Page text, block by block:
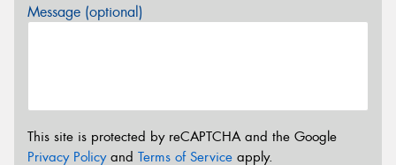
Message (optional)
This site is protected by reCAPTCHA and the Google
Privacy Policyand Terms of Service apply.